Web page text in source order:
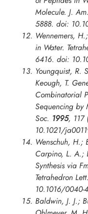
Molecule. J.
5888. doi:
Wennemers,
in Water.
6416. doi:
Youngquist, R.
Keough, T.
Combinatorial
Sequencing by
Soc. 1995, 117
10.1021/
Wenschuh, H.;
Carpino, L. A.;
Synthesis via
Tetrahedron Lett.
10.1016/0040-
Baldwin, J. J.;